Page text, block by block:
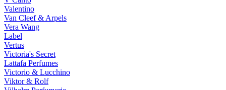
Valentino
Van Cleef & Arpels
Vera Wang
Label
Vertus
Victoria's Secret
Lattafa Perfumes
Victorio & Lucchino
Viktor & Rolf